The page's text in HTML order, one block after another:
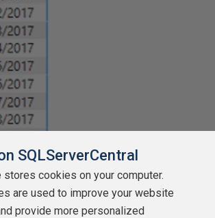
SQLServerCentral
cookies on your computer.
are used to improve your website
provide more personalized